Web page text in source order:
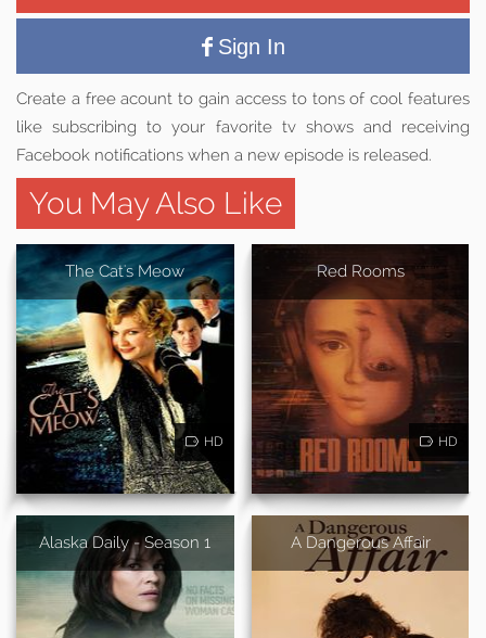
Sign In
Create a free acount to gain access to tons of cool features
like subscribing to your favorite tv shows and receiving
Facebook notifications when a new episode is released.
You May Also Like
The Cat's Meow
HD
Red Rooms
HD
Alaska Daily - Season 1 A Dangerous Affair